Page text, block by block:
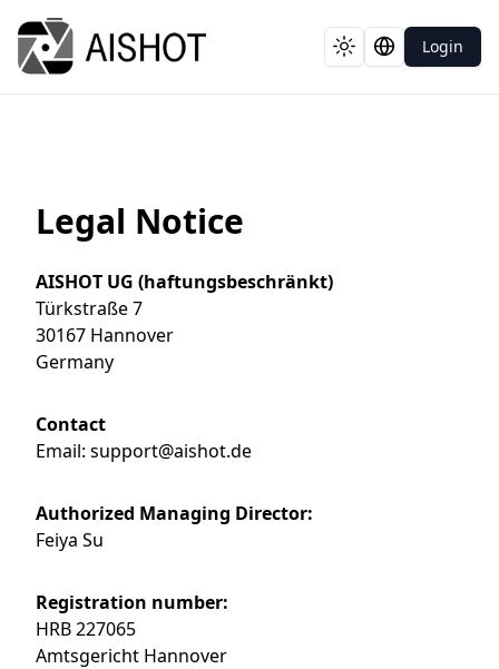
Toggle theme
SwitchLogin
Legal Notice
AISHOT UG (haftungsbeschränkt)
Türkstraße 7
30167 Hannover
Germany
Contact
Email: support@aishot.de
Authorized Managing Director:
Feiya Su
Registration number:
HRB 227065
Amtsgericht Hannover